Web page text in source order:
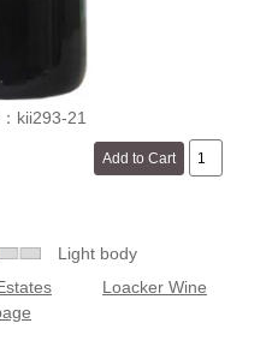
kii293-21
Light body
Loacker Wine